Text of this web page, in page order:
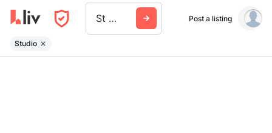
St Albert Post a listing
Studio